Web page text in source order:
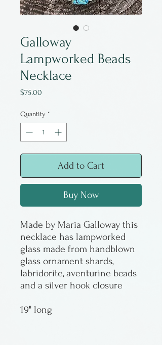
Galloway
Lampworked Beads
Necklace
$75.00
Quantity *
Add to Cart
Buy Now
Made by Maria Galloway this
necklace has lampworked
glass made from handblown
glass ornament shards,
labridorite, aventurine beads
and a silver hook closure
19" long